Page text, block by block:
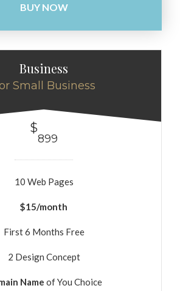
BUY NOW
Business
Small Business
$
899
10 Web Pages
$15/month
First 6 Months Free
2 Design Concept
Name of You Choice